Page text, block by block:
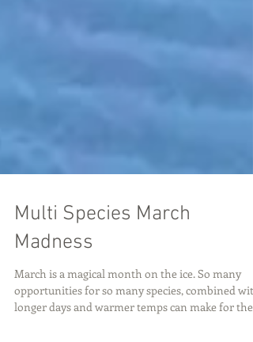
Multi Species March
Madness
March is a magical month on the ice. So many
opportunities for so many species, combined with